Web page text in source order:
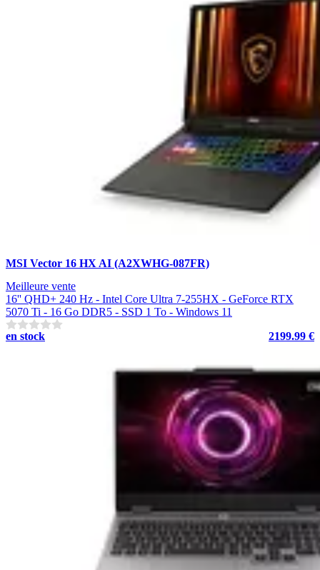
MSI Vector 16 HX AI (A2XWHG-087FR)
Meilleure vente
16'' QHD+ 240 Hz - Intel Core Ultra 7-255HX - GeForce RTX
5070 Ti - 16 Go DDR5 - SSD 1 To - Windows 11
en stock
2199.99 €